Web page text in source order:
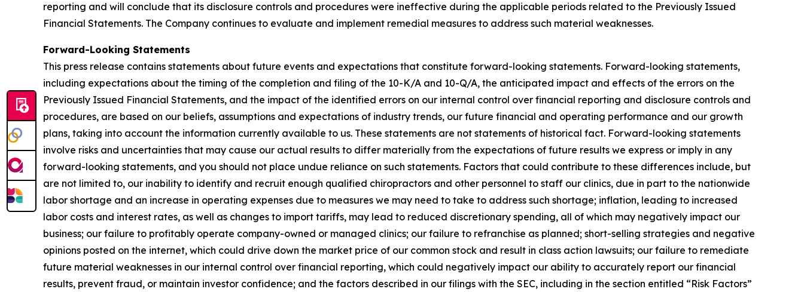
reporting and will conclude that its disclosure controls and procedures were ineffective during the applicable periods related to the Previously Issued
Financial Statements. The Company continues to evaluate and implement remedial measures to address such material weaknesses.
Forward-Looking Statements
This press release contains statements about future events and expectations that constitute forward-looking statements. Forward-looking statements,
including expectations about the timing of the completion and filing of the 10-K/A and 10-Q/A, the anticipated impact and effects of the errors on the
Previously Issued Financial Statements, and the impact of the identified errors on our internal control over financial reporting and disclosure controls and
procedures, are based on our beliefs, assumptions and expectations of industry trends, our future financial and operating performance and our growth
plans, taking into account the information currently available to us. These statements are not statements of historical fact. Forward-looking statements
involve risks and uncertainties that may cause our actual results to differ materially from the expectations of future results we express or imply in any
forward-looking statements, and you should not place undue reliance on such statements. Factors that could contribute to these differences include, but
are not limited to, our inability to identify and recruit enough qualified chiropractors and other personnel to staff our clinics, due in part to the nationwide
labor shortage and an increase in operating expenses due to measures we may need to take to address such shortage; inflation, leading to increased
labor costs and interest rates, as well as changes to import tariffs, may lead to reduced discretionary spending, all of which may negatively impact our
business; our failure to profitably operate company-owned or managed clinics; our failure to refranchise as planned; short-selling strategies and negative
opinions posted on the internet, which could drive down the market price of our common stock and result in class action lawsuits; our failure to remediate
future material weaknesses in our internal control over financial reporting, which could negatively impact our ability to accurately report our financial
results, prevent fraud, or maintain investor confidence; and the factors described in our filings with the SEC, including in the section entitled “Risk Factors”